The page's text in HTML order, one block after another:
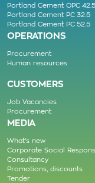
Portland Cement OPC 42.5
Portland Cement PC 32.5
Portland Cement PC 52.5
OPERATIONS
Procurement
Human resources
CUSTOMERS
Job Vacancies
Procurement
MEDIA
What’s new
Corporate Social
Consultancy
Promotions, discounts
Tender